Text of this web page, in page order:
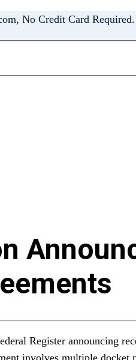
No Credit Card Required.
Register announcing
involves multiple docket